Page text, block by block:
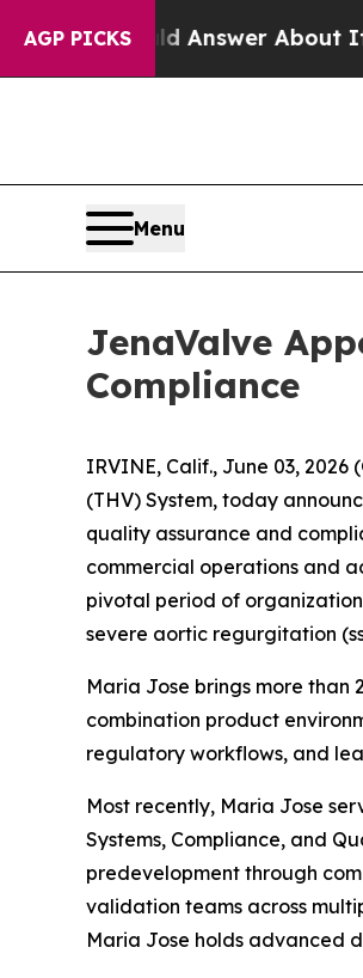
AGP PICKS
Should Answer About Its
Menu
JenaValve
Compliance
IRVINE, Calif., June 03,
(THV) System, today
quality assurance and
commercial operations and
pivotal period of
severe aortic regurgitation
Maria Jose brings more
combination product
regulatory workflows, and
Most recently, Maria Jose
Systems, Compliance, and
predevelopment through
validation teams across
Maria Jose holds advanced